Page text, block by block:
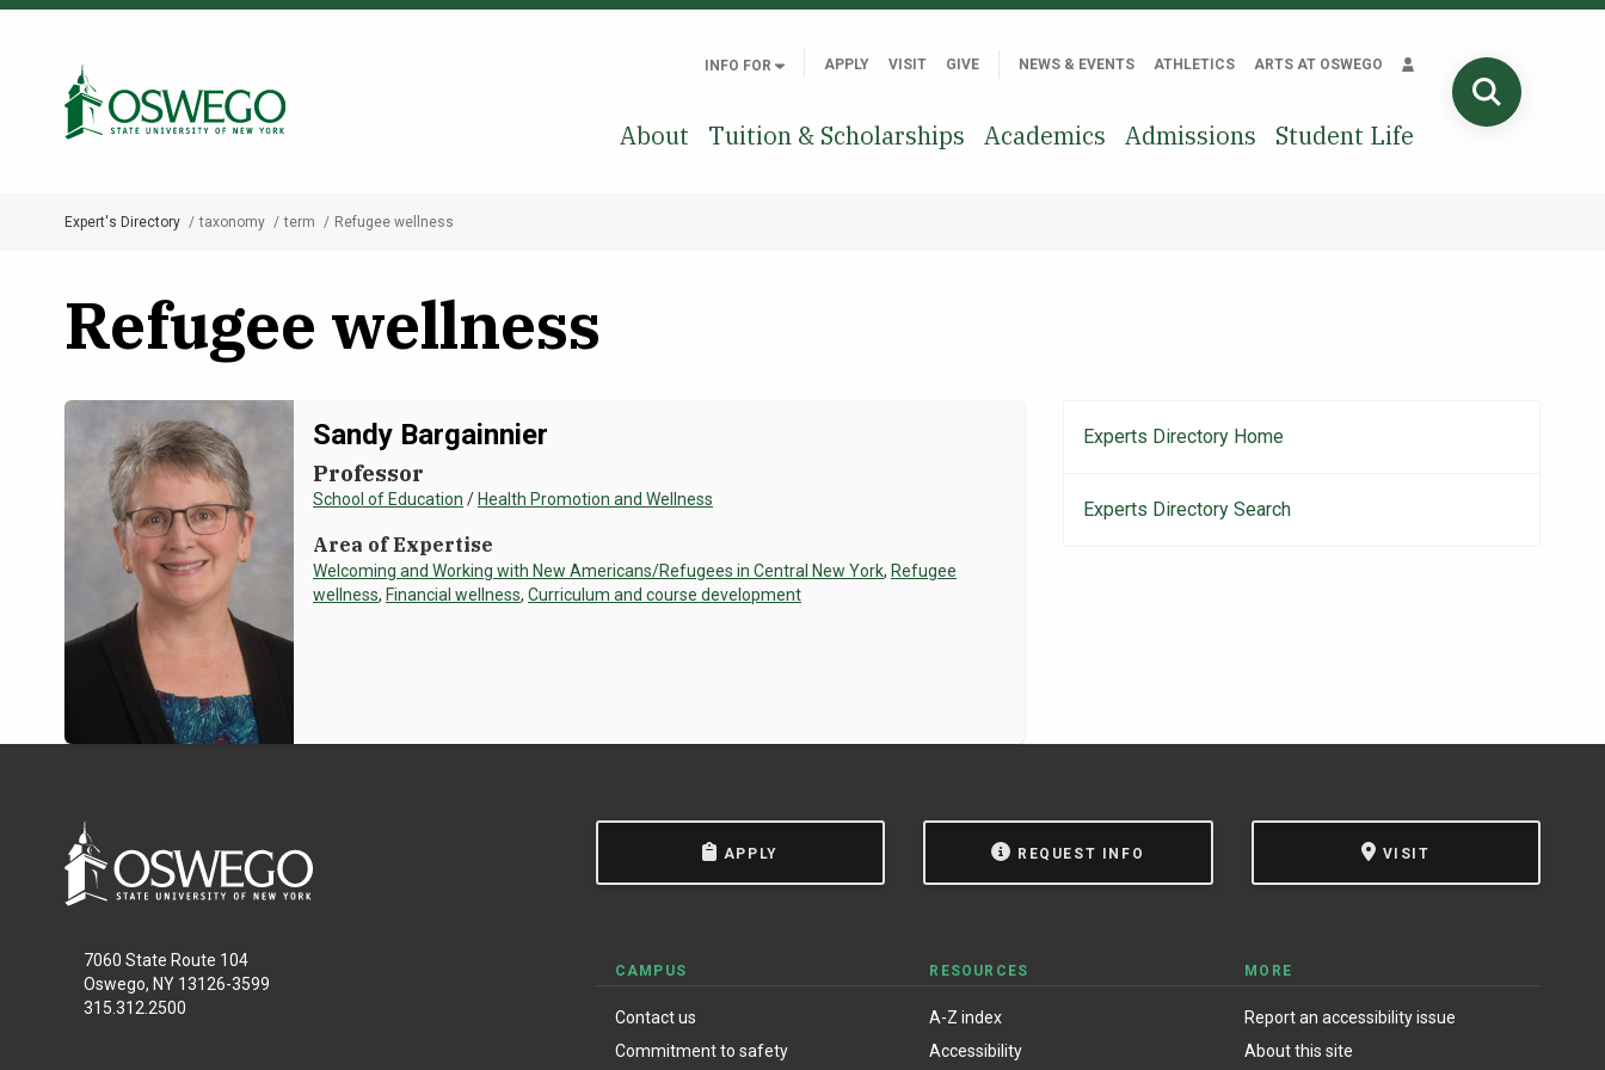
Skip
INFO FOR APPLY VISIT GIVE NEWS & EVENTS ATHLETICS ARTS AT OSWEGO
About Tuition & Scholarships Academics Admissions Student Life
Search Oswego.edu
Breadcrumb
Expert's Directory taxonomy term Refugee wellness
Refugee wellness
Sandy Bargainnier
Professor
School of Education / Health Promotion and Wellness
Area of Expertise
Welcoming and Working with New Americans/Refugees in Central New York, Refugee
wellness, Financial wellness, Curriculum and course development
Main
navigation
Experts Directory Home
Experts Directory Search
7060 State Route 104
Oswego, NY 13126-3599
315.312.2500
APPLY REQUEST INFO VISIT
CAMPUS
Contact us
Commitment to safety
RESOURCES
A-Z index
Accessibility
MORE
Report an accessibility issue
About this site